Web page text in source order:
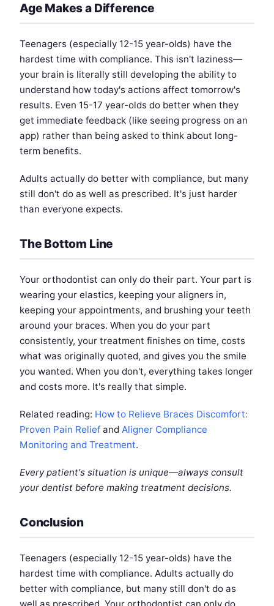
Age Makes a Difference
Teenagers (especially 12-15 year-olds) have the
hardest time with compliance. This isn't laziness—
your brain is literally still developing the ability to
understand how today's actions affect tomorrow's
results. Even 15-17 year-olds do better when they
get immediate feedback (like seeing progress on an
app) rather than being asked to think about long-
term benefits.
Adults actually do better with compliance, but many
still don't do as well as prescribed. It's just harder
than everyone expects.
The Bottom Line
Your orthodontist can only do their part. Your part is
wearing your elastics, keeping your aligners in,
keeping your appointments, and brushing your teeth
around your braces. When you do your part
consistently, your treatment finishes on time, costs
what was originally quoted, and gives you the smile
you wanted. When you don't, everything takes longer
and costs more. It's really that simple.
Related reading: How to Relieve Braces Discomfort:
Proven Pain Relief and Aligner Compliance
Monitoring and Treatment.
Every patient's situation is unique—always consult
your dentist before making treatment decisions.
Conclusion
Teenagers (especially 12-15 year-olds) have the
hardest time with compliance. Adults actually do
better with compliance, but many still don't do as